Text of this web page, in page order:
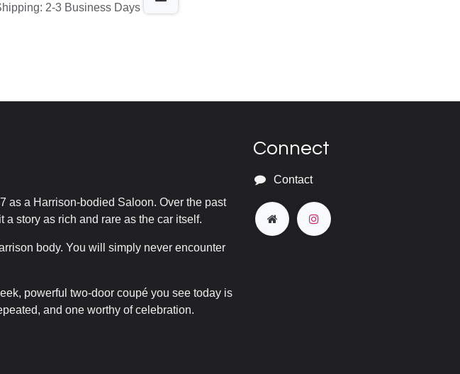
2-3 Business Days
as a Harrison-bodied Saloon. Over the past
story as rich and rare as the car itself.
body. You will simply never encounter
powerful two-door coupé you see today is
and one worthy of celebration.
Connect
Contact